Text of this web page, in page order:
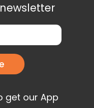
get our App